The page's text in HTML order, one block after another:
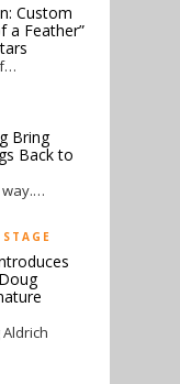
Custom
a Feather”
Bring
Back to
way.…